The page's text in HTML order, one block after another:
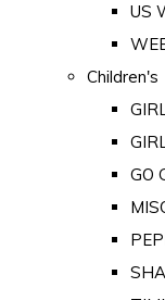
US
Children's
GO